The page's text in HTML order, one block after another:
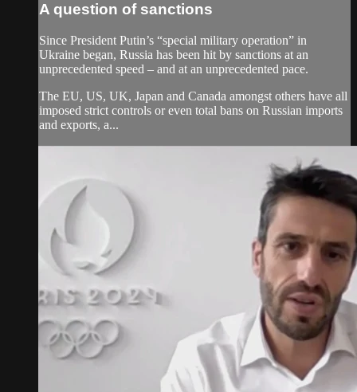
A question of sanctions
Since President Putin’s “special military operation” in
Ukraine began, Russia has been hit by sanctions at an
unprecedented speed – and at an unprecedented pace.
The EU, US, UK, Japan and Canada amongst others have all
imposed strict controls or even total bans on Russian imports
and exports, a...